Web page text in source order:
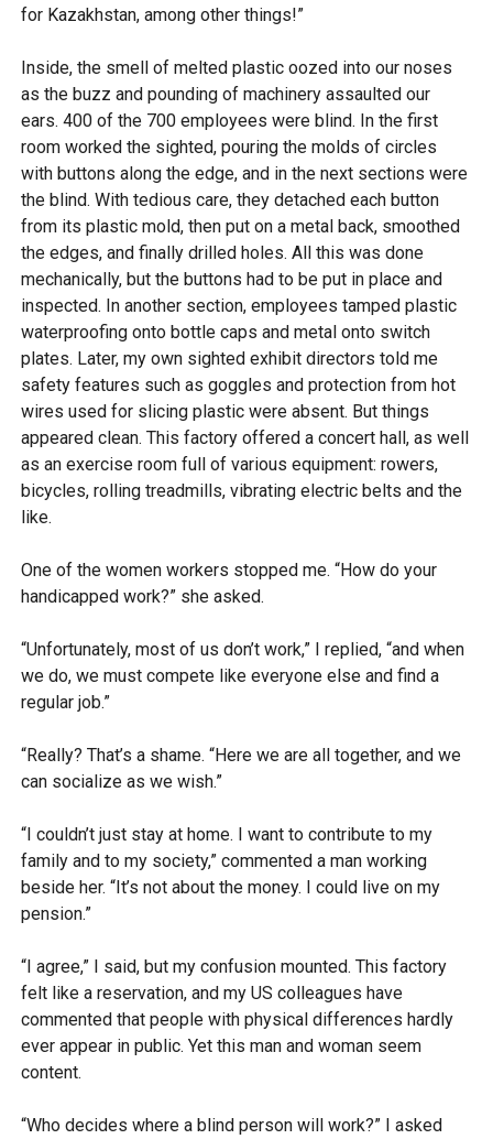
for Kazakhstan, among other things!”
Inside, the smell of melted plastic oozed into our noses
as the buzz and pounding of machinery assaulted our
ears. 400 of the 700 employees were blind. In the first
room worked the sighted, pouring the molds of circles
with buttons along the edge, and in the next sections were
the blind. With tedious care, they detached each button
from its plastic mold, then put on a metal back, smoothed
the edges, and finally drilled holes. All this was done
mechanically, but the buttons had to be put in place and
inspected. In another section, employees tamped plastic
waterproofing onto bottle caps and metal onto switch
plates. Later, my own sighted exhibit directors told me
safety features such as goggles and protection from hot
wires used for slicing plastic were absent. But things
appeared clean. This factory offered a concert hall, as well
as an exercise room full of various equipment: rowers,
bicycles, rolling treadmills, vibrating electric belts and the
like.
One of the women workers stopped me. “How do your
handicapped work?” she asked.
“Unfortunately, most of us don’t work,” I replied, “and when
we do, we must compete like everyone else and find a
regular job.”
“Really? That’s a shame. “Here we are all together, and we
can socialize as we wish.”
“I couldn’t just stay at home. I want to contribute to my
family and to my society,” commented a man working
beside her. “It’s not about the money. I could live on my
pension.”
“I agree,” I said, but my confusion mounted. This factory
felt like a reservation, and my US colleagues have
commented that people with physical differences hardly
ever appear in public. Yet this man and woman seem
content.
“Who decides where a blind person will work?” I asked